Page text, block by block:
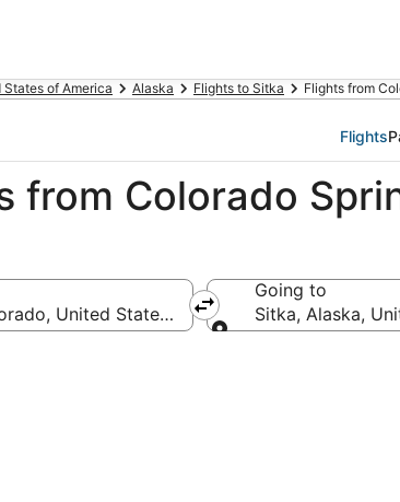
States of America Alaska Flights to Sitka Flights from
Flights
from Colorado
United States of America
Going to
Sitka, Alaska,